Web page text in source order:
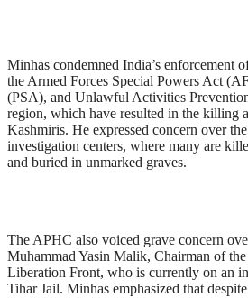
Minhas condemned India’s enforcement
the Armed Forces Special Powers Act
(PSA), and Unlawful Activities
region, which have resulted in the killing
Kashmiris. He expressed concern over
investigation centers, where many are
and buried in unmarked graves.
The APHC also voiced grave concern
Muhammad Yasin Malik, Chairman of
Liberation Front, who is currently on an
Tihar Jail. Minhas emphasized that